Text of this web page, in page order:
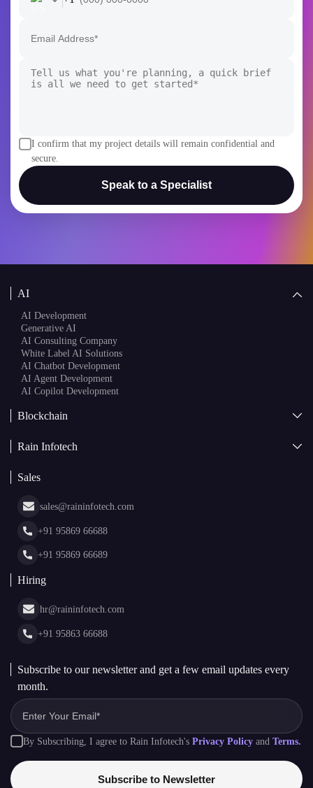
I confirm that my project details will remain confidential and
secure.
Speak to a Specialist
AI
AI Development
Generative AI
AI Consulting Company
White Label AI Solutions
AI Chatbot Development
AI Agent Development
AI Copilot Development
Blockchain
Web3 Development
White Label Blockchain Solutions
Cryptocurrency Wallet Development
NFT Marketplace Development
Rain Infotech
Insights
Portfolio
Web Stories
Sales
sales@raininfotech.com
+91 95869 66688
+91 95869 66689
Hiring
hr@raininfotech.com
+91 95863 66688
Subscribe to our newsletter and get a few email updates every
month.
By Subscribing, I agree to Rain Infotech's Privacy Policy and Terms.
Subscribe to Newsletter